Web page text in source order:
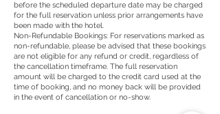
before the scheduled departure date may be charged
for the full reservation unless prior arrangements have
been made with the hotel.
Non-Refundable Bookings: For reservations marked as
non-refundable, please be advised that these bookings
are not eligible for any refund or credit, regardless of
the cancellation timeframe. The full reservation
amount will be charged to the credit card used at the
time of booking, and no money back will be provided
in the event of cancellation or no-show.